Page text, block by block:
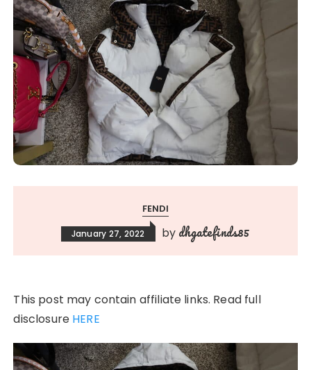
FENDI
January 27, 2022 by dhgatefinds85
This post may contain affiliate links. Read full
disclosure HERE